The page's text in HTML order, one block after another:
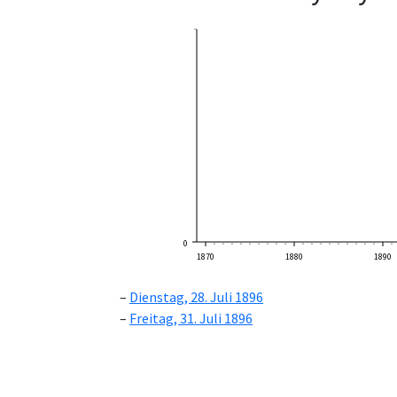
0
1870
1880 1890
Dienstag, 28. Juli 1896
Freitag, 31. Juli 1896